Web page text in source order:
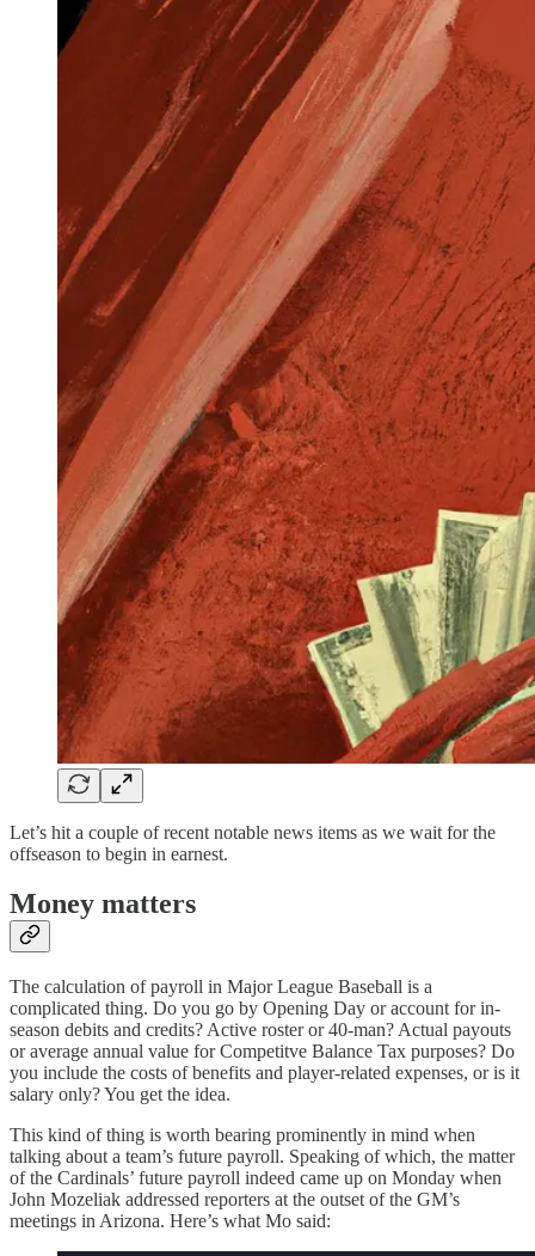
Let’s hit a couple of recent notable news items as we wait for the
offseason to begin in earnest.
Money matters
The calculation of payroll in Major League Baseball is a
complicated thing. Do you go by Opening Day or account for in-
season debits and credits? Active roster or 40-man? Actual payouts
or average annual value for Competitve Balance Tax purposes? Do
you include the costs of benefits and player-related expenses, or is it
salary only? You get the idea.
This kind of thing is worth bearing prominently in mind when
talking about a team’s future payroll. Speaking of which, the matter
of the Cardinals’ future payroll indeed came up on Monday when
John Mozeliak addressed reporters at the outset of the GM’s
meetings in Arizona. Here’s what Mo said: